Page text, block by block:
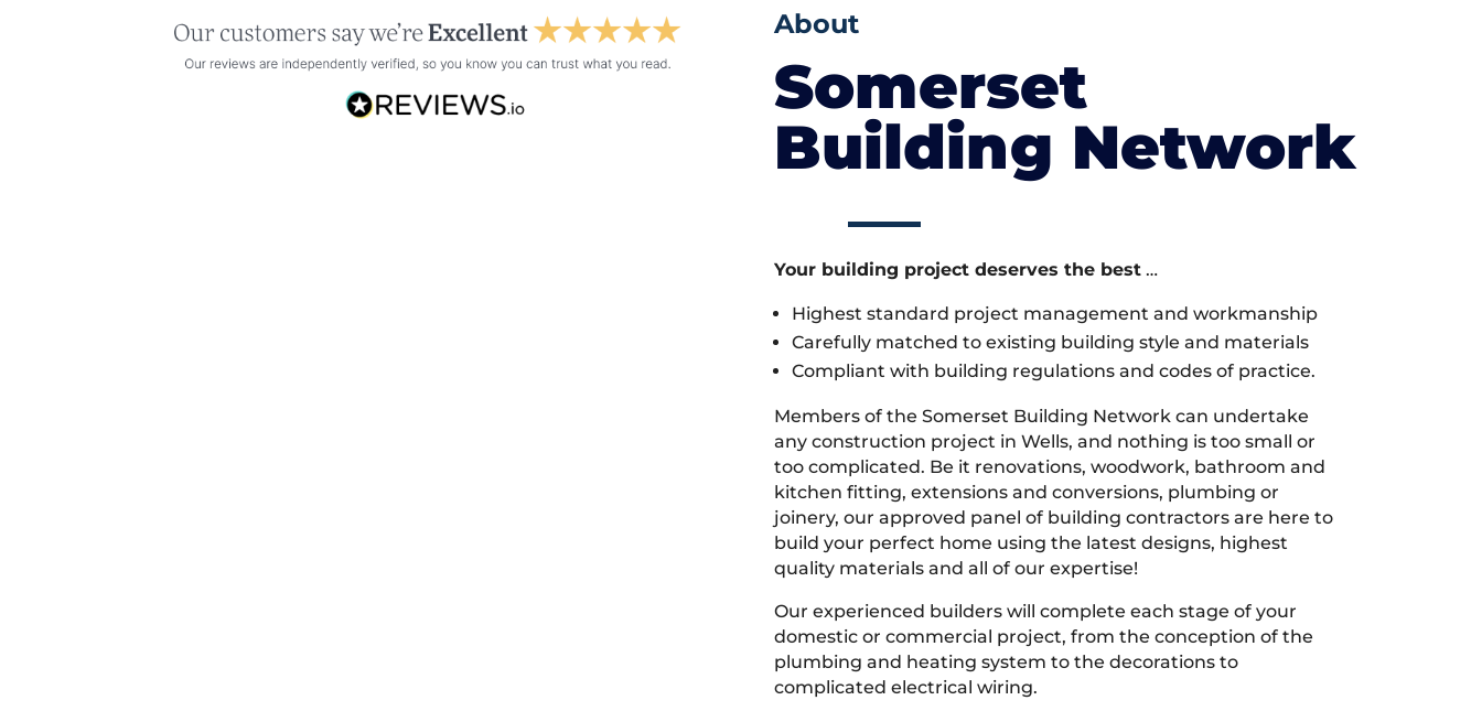
About
Somerset
Building Network
Your building project deserves the best…
Highest standard project management and workmanship
Carefully matched to existing building style and materials
Compliant with building regulations and codes of practice.
Members of the Somerset Building Network can undertake
any construction project in Wells, and nothing is too small or
too complicated. Be it renovations, woodwork, bathroom and
kitchen fitting, extensions and conversions, plumbing or
joinery, our approved panel of building contractors are here to
build your perfect home using the latest designs, highest
quality materials and all of our expertise!
Our experienced builders will complete each stage of your
domestic or commercial project, from the conception of the
plumbing and heating system to the decorations to
complicated electrical wiring.